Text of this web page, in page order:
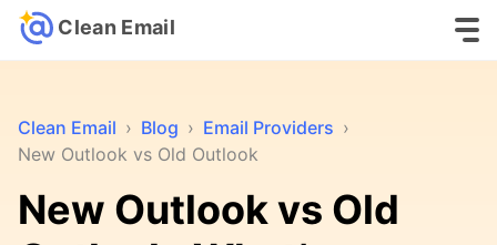
Clean Email
Clean Email › Blog › Email Providers ›
New Outlook vs Old Outlook
New Outlook vs Old